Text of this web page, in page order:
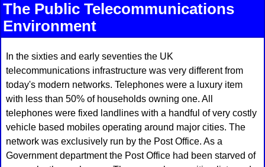
The Public Telecommunications
Environment
In the sixties and early seventies the UK
telecommunications infrastructure was very different from
today's modern networks. Telephones were a luxury item
with less than 50% of households owning one. All
telephones were fixed landlines with a handful of very costly
vehicle based mobiles operating around major cities. The
network was exclusively run by the Post Office. As a
Government department the Post Office had been starved of